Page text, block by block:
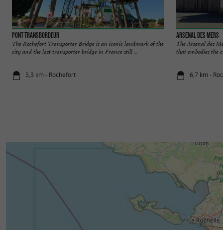
Pont Transbordeur
The Rochefort Transporter Bridge is an iconic landmark of the
city and the last transporter bridge in France still ...
5,3 km - Rochefort
Arsenal des Mers
The Arsenal des
that embodies the
6,7 km -